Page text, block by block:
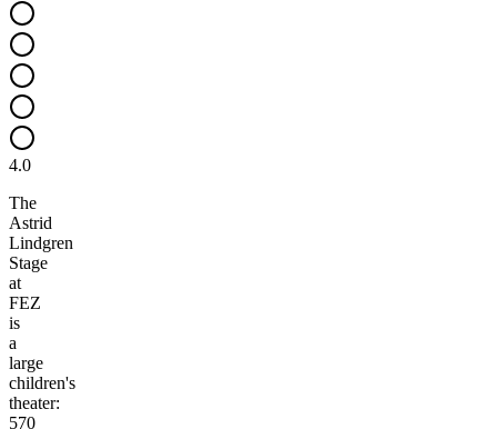
4.0
The
Astrid
Lindgren
Stage
at
FEZ
is
a
large
children's
theater:
570